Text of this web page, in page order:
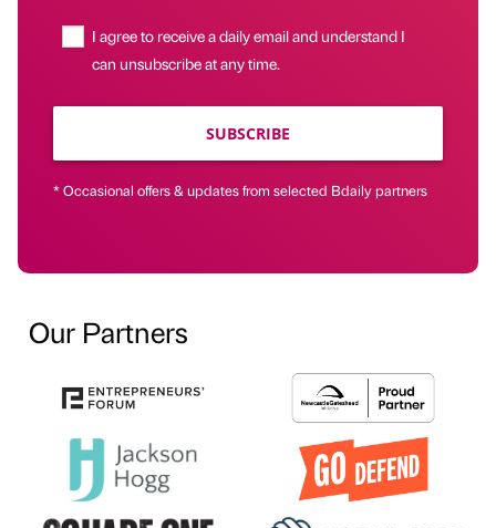
I agree to receive a daily email and understand I
can unsubscribe at any time.
SUBSCRIBE
* Occasional offers & updates from selected Bdaily partners
Our Partners